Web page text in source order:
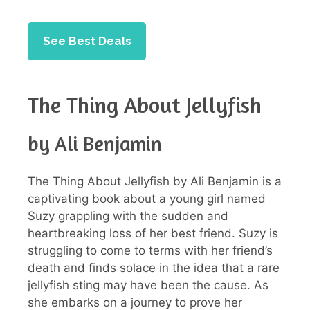
See Best Deals
The Thing About Jellyfish
by Ali Benjamin
The Thing About Jellyfish by Ali Benjamin is a
captivating book about a young girl named
Suzy grappling with the sudden and
heartbreaking loss of her best friend. Suzy is
struggling to come to terms with her friend’s
death and finds solace in the idea that a rare
jellyfish sting may have been the cause. As
she embarks on a journey to prove her